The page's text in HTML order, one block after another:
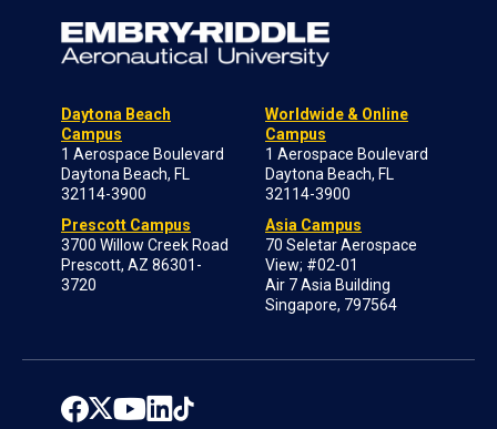
Daytona Beach
Campus
1 Aerospace Boulevard
Daytona Beach, FL
32114-3900
Prescott Campus
3700 Willow Creek Road
Prescott, AZ 86301-
3720
Worldwide & Online
Campus
1 Aerospace Boulevard
Daytona Beach, FL
32114-3900
Asia Campus
70 Seletar Aerospace
View; #02-01
Air 7 Asia Building
Singapore, 797564